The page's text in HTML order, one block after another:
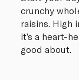
crunchy
raisins. High
it’s a heart-
good about.